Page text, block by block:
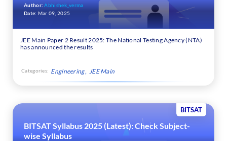
Author: Abhishek_verma
Date: Mar 09, 2025
JEE Main Paper 2 Result 2025: The National Testing Agency (NTA)
has announced the results
Categories: Engineering JEE Main
BITSAT
BITSAT Syllabus 2025 (Latest): Check Subject-
wise Syllabus